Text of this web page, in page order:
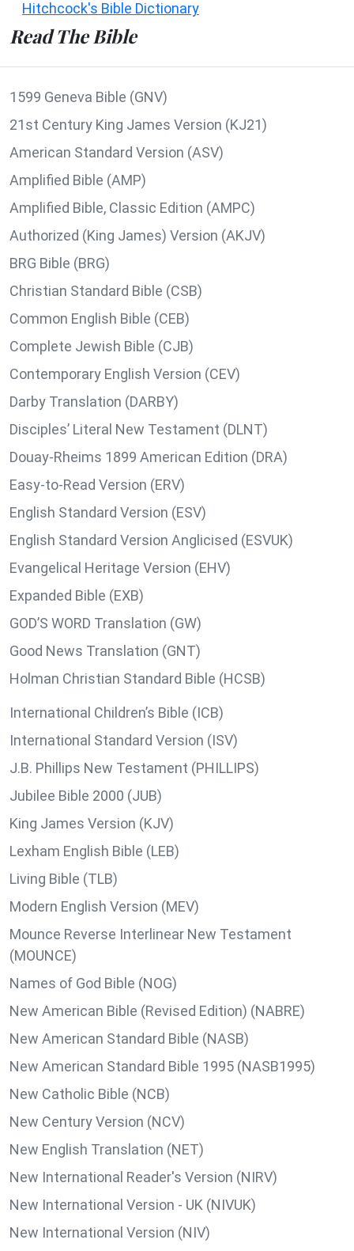
Hitchcock's Bible Dictionary
Read The Bible
1599 Geneva Bible (GNV)
21st Century King James Version (KJ21)
American Standard Version (ASV)
Amplified Bible (AMP)
Amplified Bible, Classic Edition (AMPC)
Authorized (King James) Version (AKJV)
BRG Bible (BRG)
Christian Standard Bible (CSB)
Common English Bible (CEB)
Complete Jewish Bible (CJB)
Contemporary English Version (CEV)
Darby Translation (DARBY)
Disciples’ Literal New Testament (DLNT)
Douay-Rheims 1899 American Edition (DRA)
Easy-to-Read Version (ERV)
English Standard Version (ESV)
English Standard Version Anglicised (ESVUK)
Evangelical Heritage Version (EHV)
Expanded Bible (EXB)
GOD’S WORD Translation (GW)
Good News Translation (GNT)
Holman Christian Standard Bible (HCSB)
International Children’s Bible (ICB)
International Standard Version (ISV)
J.B. Phillips New Testament (PHILLIPS)
Jubilee Bible 2000 (JUB)
King James Version (KJV)
Lexham English Bible (LEB)
Living Bible (TLB)
Modern English Version (MEV)
Mounce Reverse Interlinear New Testament
(MOUNCE)
Names of God Bible (NOG)
New American Bible (Revised Edition) (NABRE)
New American Standard Bible (NASB)
New American Standard Bible 1995 (NASB1995)
New Catholic Bible (NCB)
New Century Version (NCV)
New English Translation (NET)
New International Reader's Version (NIRV)
New International Version - UK (NIVUK)
New International Version (NIV)